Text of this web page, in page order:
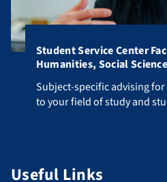
Student Service Center
Humanities, Social
Subject-specific advising
Subject-specific advising
to your field of study and
Useful Links